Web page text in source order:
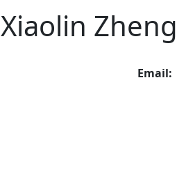
Xiaolin Zheng
Email